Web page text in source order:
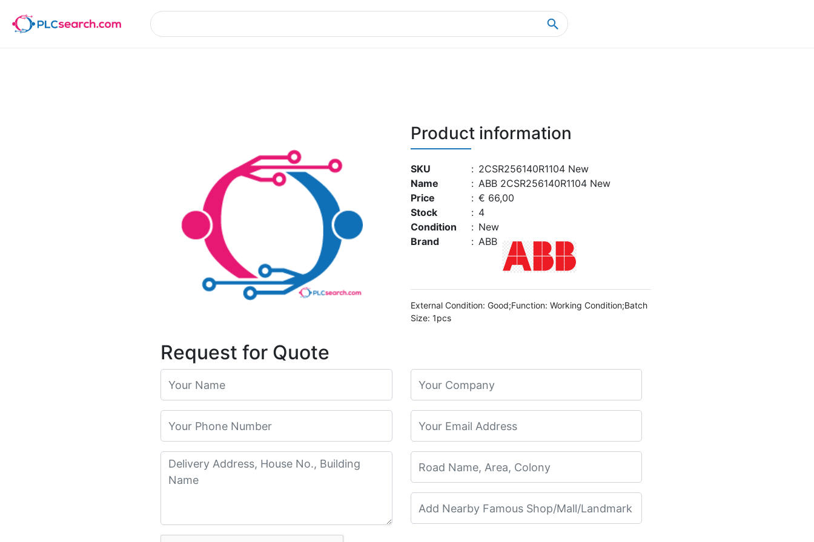
Product Details
Product information
SKU : 2CSR256140R1104 New
Name
: ABB 2CSR256140R1104 New
Price
: € 66,00
Stock
: 4
Condition
: New
Brand
: ABB
External Condition: Good;Function: Working Condition;Batch
Request for Quote